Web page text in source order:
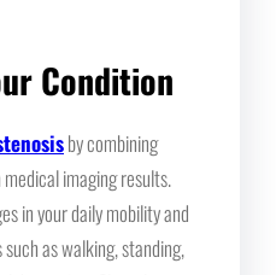
Condition
by combining
imaging results.
in your daily mobility and
as walking, standing,